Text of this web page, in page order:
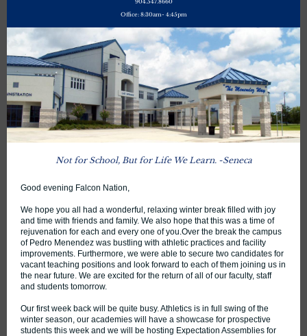
904.547.8660
Office: 8:30am- 4:45pm
Not for School, But for Life We Learn . -Seneca
Good evening Falcon Nation,
We hope you all had a wonderful, relaxing winter break filled with joy
and time with friends and family. We also hope that this was a time of
rejuvenation for each and every one of you.Over the break the campus
of Pedro Menendez was bustling with athletic practices and facility
improvements. Furthermore, we were able to secure two candidates for
vacant teaching positions and look forward to each of them joining us in
the near future. We are excited for the return of all of our faculty, staff
and students tomorrow.
Our first week back will be quite busy. Athletics is in full swing of the
winter season, our academies will have a showcase for prospective
students this week and we will be hosting Expectation Assemblies for